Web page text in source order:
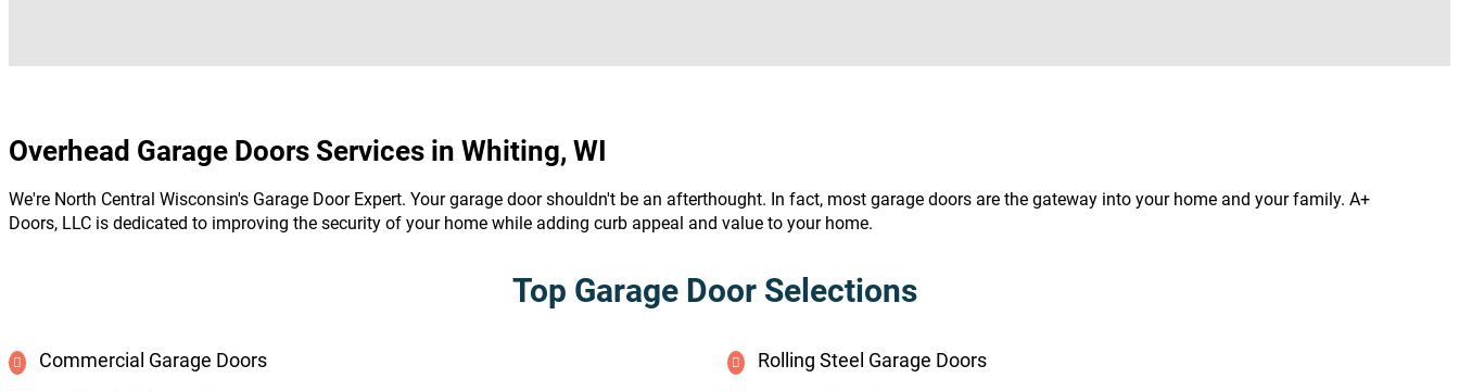
Overhead Garage Doors Services in Whiting, WI
We're North Central Wisconsin's Garage Door Expert. Your garage door shouldn't be an afterthought. In fact, most garage doors are the gateway into your home and your family. A+
Doors, LLC is dedicated to improving the security of your home while adding curb appeal and value to your home.
Top Garage Door Selections
Commercial Garage Doors
Rolling Steel Garage Doors